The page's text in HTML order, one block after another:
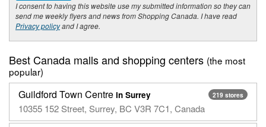
I consent to having this website use my submitted information so they can
send me weekly flyers and news from Shopping Canada. I have read
Privacy policyand I agree.
Best Canada malls and shopping centers (the most
popular)
219 stores
Guildford Town Centre in Surrey
10355 152 Street, Surrey, BC V3R 7C1, Canada